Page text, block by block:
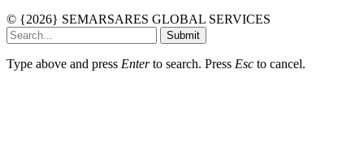
© {2026} SEMARSARES GLOBAL SERVICES
Submit
Type above and press Enterto search. Press Esc to cancel.